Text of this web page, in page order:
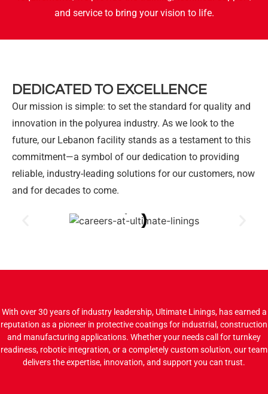
and service to bring your vision to life.
DEDICATED TO EXCELLENCE
Our mission is simple: to set the standard for quality and
innovation in the polyurea industry. As we look to the
future, our Lebanon facility stands as a testament to this
commitment—a symbol of our dedication to providing
reliable, industry-leading solutions for our customers, now
and for decades to come.
With over 30 years of industry leadership, Ultimate Linings, has earned a
reputation as a pioneer in protective coatings for industrial, construction
and manufacturing applications. Whether your needs call for turnkey
readiness, robotic integration, or a completely custom solution, our team
delivers the expertise, innovation, and support you can trust.